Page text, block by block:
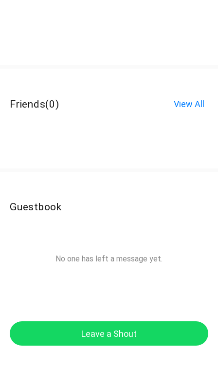
Friends(0) View All
Guestbook
No one has left a message yet.
Leave a Shout